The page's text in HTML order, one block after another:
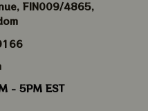
FIN009/​4865,
- 5PM EST